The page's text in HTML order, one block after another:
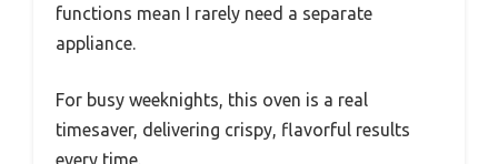
functions mean I rarely need a separate
appliance.
For busy weeknights, this oven is a real
timesaver, delivering crispy, flavorful results
every time.